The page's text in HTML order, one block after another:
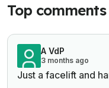
Top comments
A VdP
3 months ago
Just a facelift and